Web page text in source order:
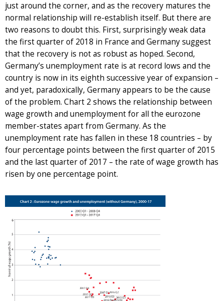
just around the corner, and as the recovery matures the
normal relationship will re-establish itself. But there are
two reasons to doubt this. First, surprisingly weak data
the first quarter of 2018 in France and Germany suggest
that the recovery is not as robust as hoped. Second,
Germany’s unemployment rate is at record lows and the
country is now in its eighth successive year of expansion –
and yet, paradoxically, Germany appears to be the cause
of the problem. Chart 2 shows the relationship between
wage growth and unemployment for all the eurozone
member-states apart from Germany. As the
unemployment rate has fallen in these 18 countries – by
four percentage points between the first quarter of 2015
and the last quarter of 2017 – the rate of wage growth has
risen by one percentage point.